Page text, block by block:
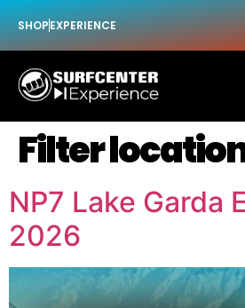
SHOPEXPERIENCE
Filter
NP7 Lake Garda
2026